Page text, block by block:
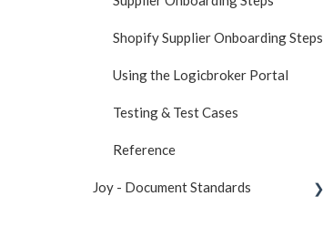
Shopify Supplier Onboarding Steps
Using the Logicbroker Portal
Testing & Test Cases
Reference
Joy - Document Standards